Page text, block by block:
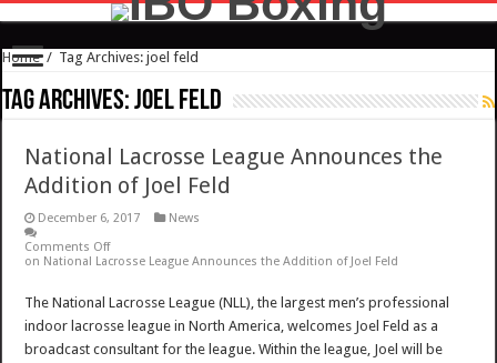
Home / Tag Archives: joel feld
Tag Archives:joel feld
National Lacrosse League Announces the
Addition of Joel Feld
December 6, 2017
News
Comments Off
on National Lacrosse League Announces the Addition of Joel Feld
The National Lacrosse League (NLL), the largest men’s professional
indoor lacrosse league in North America, welcomes Joel Feld as a
broadcast consultant for the league. Within the league, Joel will be